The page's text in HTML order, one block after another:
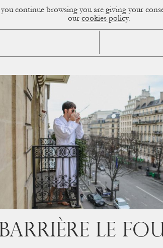
continue browsing you are giving your
our cookies policy.